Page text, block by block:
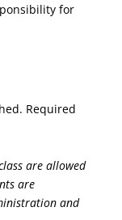
for
Required
are allowed
are
and